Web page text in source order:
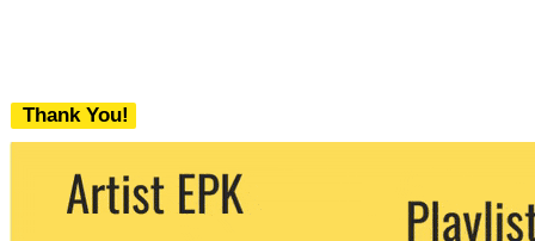
Thank You!
We never share your email with any 3rd
party. You can unsubscribe at any time.